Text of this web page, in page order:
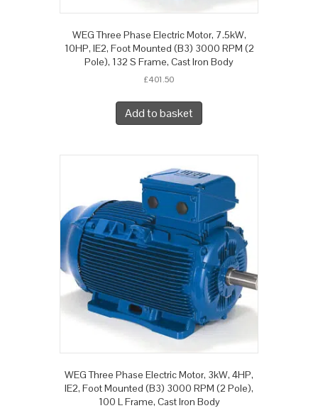
WEG Three Phase Electric Motor, 7.5kW,
10HP, IE2, Foot Mounted (B3) 3000 RPM (2
Pole), 132 S Frame, Cast Iron Body
£401.50
Add to basket
WEG Three Phase Electric Motor, 3kW, 4HP,
IE2, Foot Mounted (B3) 3000 RPM (2 Pole),
100 L Frame, Cast Iron Body